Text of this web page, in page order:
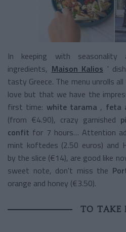
In keeping with
ingredients, Maison Kalios '
tasty Greece. The menu unrolls
love but that we have the
first time: white tarama , feta
(from €4.90), crazy garnished
confit for 7 hours… Attention
mint koftedes (2.50 euros) and
by the slice (€14), are good like
sweet note, don't miss the
orange and honey (€3.50).
TO TAKE